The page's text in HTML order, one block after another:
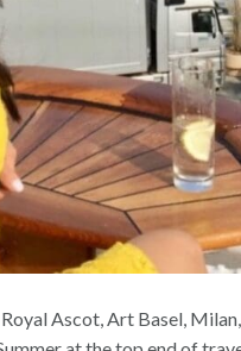
Ascot, Art Basel,